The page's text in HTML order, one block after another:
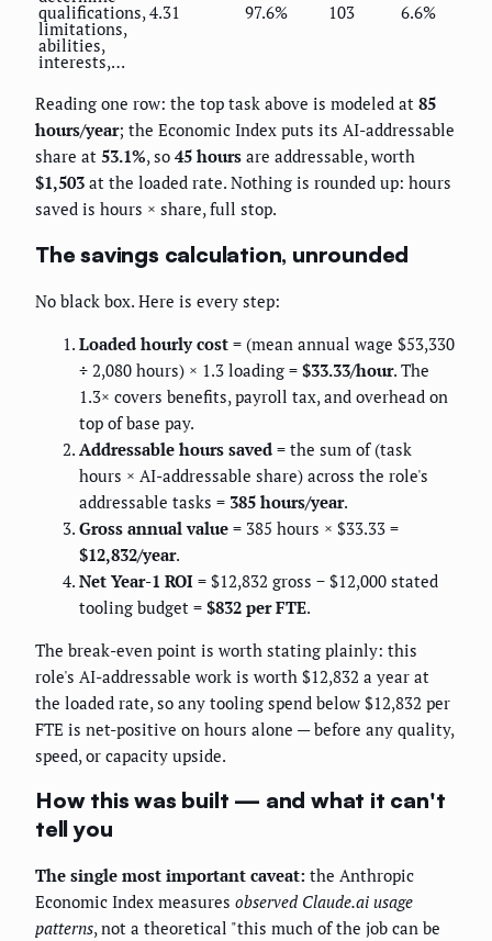
qualifications,
limitations,
abilities,
interests,…
4.31 97.6% 103 6.6%
Reading one row: the top task above is modeled at 85
hours/year; the Economic Index puts its AI-addressable
share at 53.1%, so 45 hours are addressable, worth
$1,503 at the loaded rate. Nothing is rounded up: hours
saved is hours × share, full stop.
The savings calculation, unrounded
No black box. Here is every step:
Loaded hourly cost = (mean annual wage $53,330
÷ 2,080 hours) × 1.3 loading = $33.33/hour. The
1.3× covers benefits, payroll tax, and overhead on
top of base pay.
Addressable hours saved = the sum of (task
hours × AI-addressable share) across the role's
addressable tasks = 385 hours/year.
Gross annual value = 385 hours × $33.33 =
$12,832/year.
Net Year-1 ROI = $12,832 gross − $12,000 stated
tooling budget = $832 per FTE.
The break-even point is worth stating plainly: this
role's AI-addressable work is worth $12,832 a year at
the loaded rate, so any tooling spend below $12,832 per
FTE is net-positive on hours alone — before any quality,
speed, or capacity upside.
How this was built — and what it can't
tell you
The single most important caveat: the Anthropic
Economic Index measures observed Claude.ai usage
patterns, not a theoretical "this much of the job can be